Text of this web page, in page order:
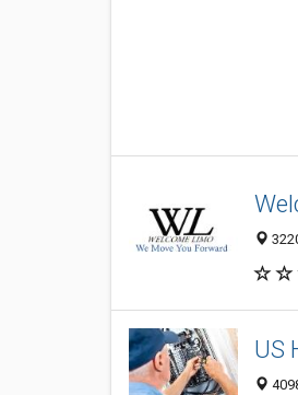
US